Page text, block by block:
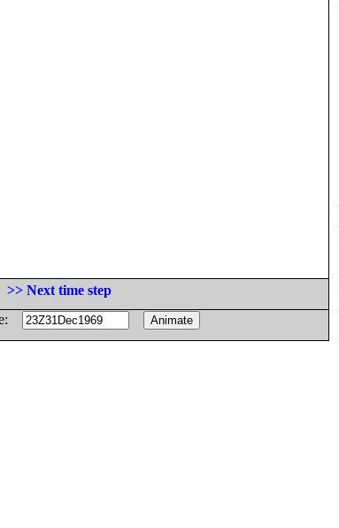
>> Next time step